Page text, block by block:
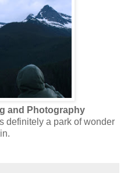
and Photography
definitely a park of wonder